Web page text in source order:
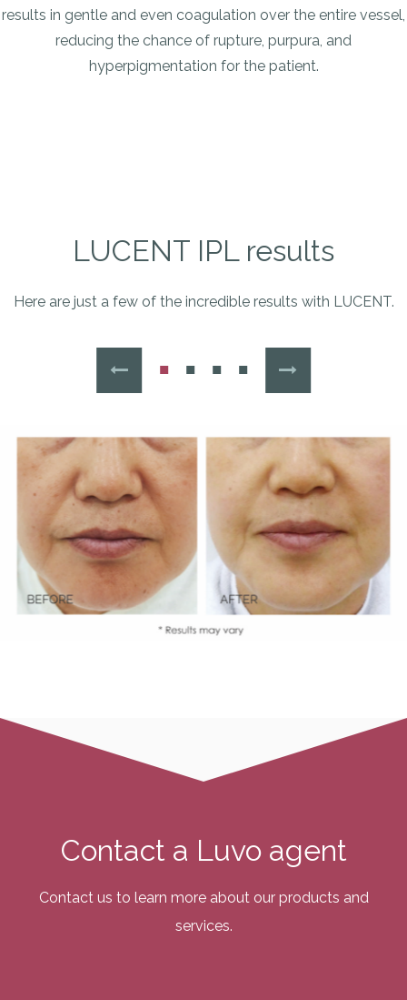
results in gentle and even coagulation over the entire vessel,
reducing the chance of rupture, purpura, and
hyperpigmentation for the patient.
LUCENT IPL results
Here are just a few of the incredible results with LUCENT.
Contact a Luvo agent
Contact us to learn more about our products and
services.